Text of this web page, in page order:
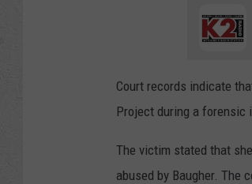
Court records indicate
Project during a forensic
The victim stated that
abused by Baugher. The